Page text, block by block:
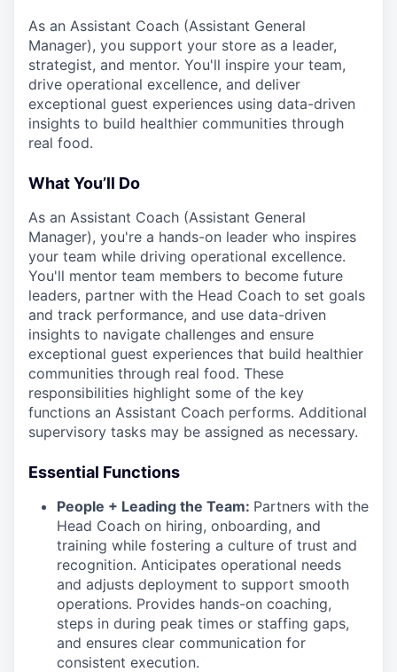
As an Assistant Coach (Assistant General
Manager), you support your store as a leader,
strategist, and mentor. You'll inspire your team,
drive operational excellence, and deliver
exceptional guest experiences using data-driven
insights to build healthier communities through
real food.
What You’ll Do
As an Assistant Coach (Assistant General
Manager), you're a hands-on leader who inspires
your team while driving operational excellence.
You'll mentor team members to become future
leaders, partner with the Head Coach to set goals
and track performance, and use data-driven
insights to navigate challenges and ensure
exceptional guest experiences that build healthier
communities through real food. These
responsibilities highlight some of the key
functions an Assistant Coach performs. Additional
supervisory tasks may be assigned as necessary.
Essential Functions
People + Leading the Team: Partners with the
Head Coach on hiring, onboarding, and
training while fostering a culture of trust and
recognition. Anticipates operational needs
and adjusts deployment to support smooth
operations. Provides hands-on coaching,
steps in during peak times or staffing gaps,
and ensures clear communication for
consistent execution.